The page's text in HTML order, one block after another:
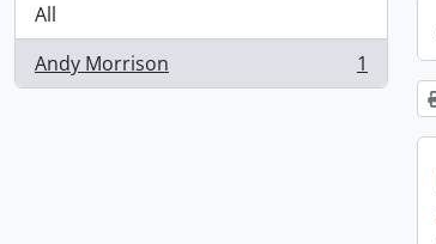
All
Andy Morrison
, 1 results 1